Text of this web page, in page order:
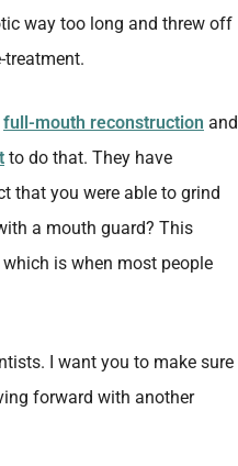
way too long and threw off
treatment.
full-mouth reconstruction and
to do that. They have
that you were able to grind
a mouth guard? This
is when most people
I want you to make sure
forward with another